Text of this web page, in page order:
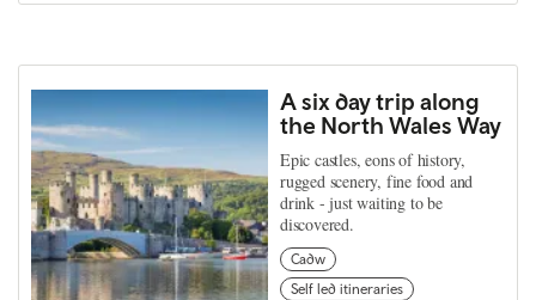
A six day trip along
the North Wales Way
Epic castles, eons of history,
rugged scenery, fine food and
drink - just waiting to be
discovered.
Cadw
Self led itineraries